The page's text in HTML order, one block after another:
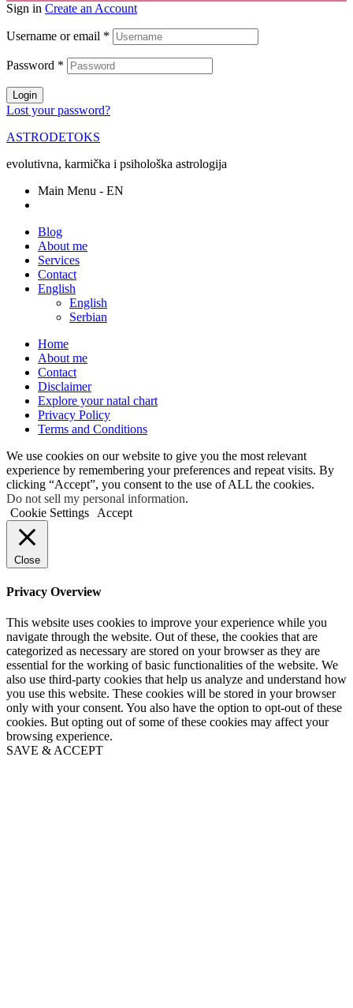
Sign in Create an Account
Username or email *
Password *
Login
Lost your password?
ASTRODETOKS
evolutivna, karmička i psihološka astrologija
Main Menu - EN
Blog
About me
Services
Contact
English
English
Serbian
Home
About me
Contact
Disclaimer
Explore your natal chart
Privacy Policy
Terms and Conditions
We use cookies on our website to give you the most relevant
experience by remembering your preferences and repeat visits. By
clicking “Accept”, you consent to the use of ALL the cookies.
Do not sell my personal information.
Cookie Settings
Accept
Close
Privacy Overview
This website uses cookies to improve your experience while you
navigate through the website. Out of these, the cookies that are
categorized as necessary are stored on your browser as they are
essential for the working of basic functionalities of the website. We
also use third-party cookies that help us analyze and understand how
you use this website. These cookies will be stored in your browser
only with your consent. You also have the option to opt-out of these
cookies. But opting out of some of these cookies may affect your
browsing experience.
SAVE & ACCEPT